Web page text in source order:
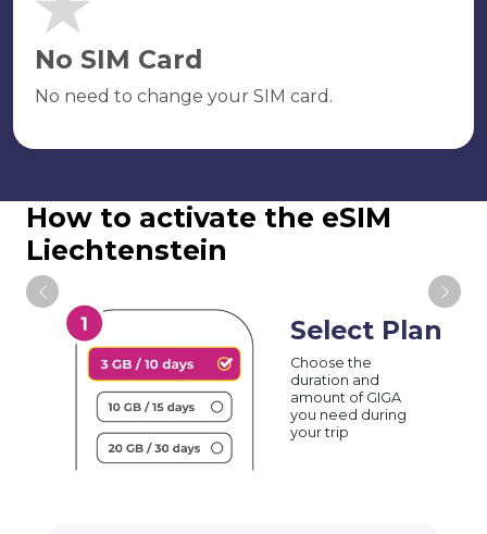
No SIM Card
No need to change your SIM card.
How to activate the eSIM
Liechtenstein
Select Plan
Choose the
duration and
amount of GIGA
you need during
your trip